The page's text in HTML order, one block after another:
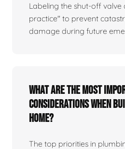
Labeling the shut-off valve
practice" to prevent
damage during future
What are the most
considerations when
home?
The top priorities in